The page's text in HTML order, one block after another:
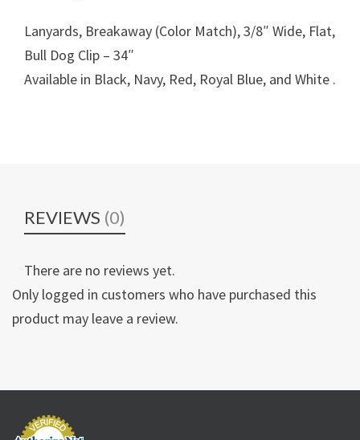
Lanyards, Breakaway (Color Match), 3/8″ Wide, Flat,
Bull Dog Clip – 34″
Available in Black, Navy, Red, Royal Blue, and White .
REVIEWS (0)
There are no reviews yet.
Only logged in customers who have purchased this
product may leave a review.